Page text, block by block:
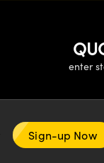
enter
Sign-up Now